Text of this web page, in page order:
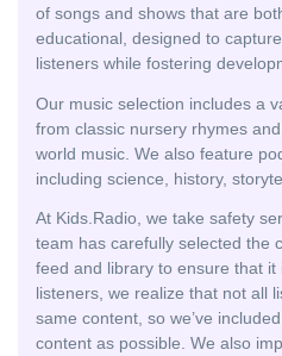
of songs and shows that are
educational, designed to
listeners while fostering
Our music selection includes a
from classic nursery rhymes
world music. We also feature
including science, history,
At Kids.Radio, we take safety
team has carefully selected the
feed and library to ensure that
listeners, we realize that not all
same content, so we’ve
content as possible. We also